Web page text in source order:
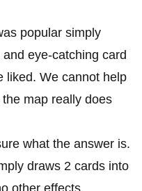
popular simply
eye-catching card
liked. We cannot help
map really does
what the answer is.
draws 2 cards into
other effects.